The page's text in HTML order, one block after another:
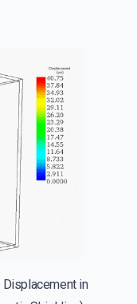
Displacement in